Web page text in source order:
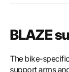
BLAZE
The bike-
support arms